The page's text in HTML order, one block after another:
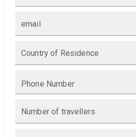
email
Country of Residence
Phone Number
Number of travellers